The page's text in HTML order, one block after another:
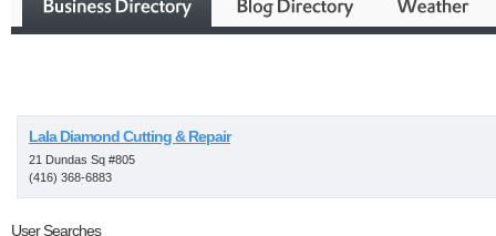
Lala Diamond Cutting & Repair
21 Dundas Sq #805
(416) 368-6883
User Searches